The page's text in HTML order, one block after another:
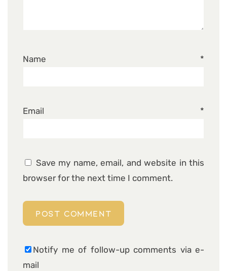
Name *
Email *
Save my name, email, and website in this
browser for the next time I comment.
Notify me of follow-up comments via e-
mail